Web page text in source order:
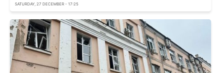
SATURDAY, 27 DECEMBER - 17:25